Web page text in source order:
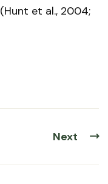
et al., 2004;
Next